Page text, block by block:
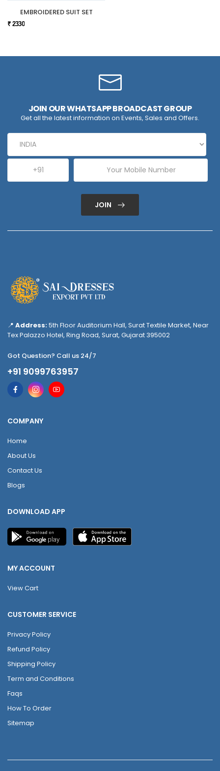
EMBROIDERED SUIT SET
₹ 2330
JOIN OUR WHATSAPP BROADCAST GROUP
Get all the latest information on Events, Sales and Offers.
JOIN
📍 Address:5th Floor Auditorium Hall, Surat Textile Market, Near
Tex Palazzo Hotel, Ring Road, Surat, Gujarat 395002
Got Question? Call us 24/7
+91 9099763957
COMPANY
Home
About Us
Contact Us
Blogs
DOWNLOAD APP
MY ACCOUNT
View Cart
CUSTOMER SERVICE
Privacy Policy
Refund Policy
Shipping Policy
Term and Conditions
Faqs
How To Order
Sitemap